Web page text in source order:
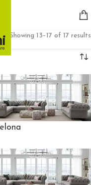
Showing 13–17 of 17 results